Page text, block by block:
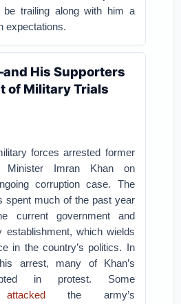
be trailing along with him a
expectations.
His Supporters
of Military Trials
forces arrested former
Minister Imran Khan on
corruption case. The
spent much of the past year
current government and
establishment, which wields
in the country’s politics. In
arrest, many of Khan’s
in protest. Some
attackedthe army’s